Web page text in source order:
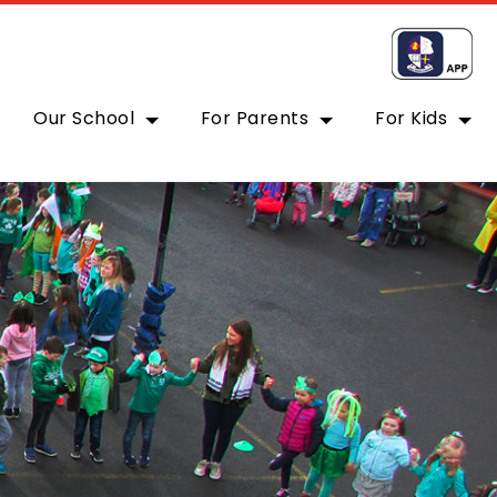
Our School For Parents For Kids